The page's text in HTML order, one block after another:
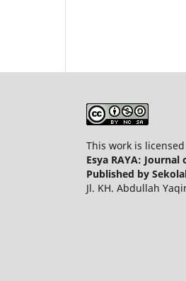
This work is
Esya RAYA:
Published by
Jl. KH. Abdullah